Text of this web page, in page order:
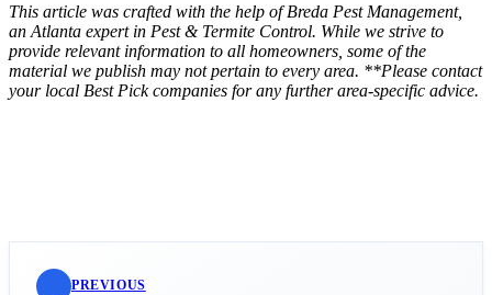
This article was crafted with the help of Breda Pest Management,
an Atlanta expert in Pest & Termite Control. While we strive to
provide relevant information to all homeowners, some of the
material we publish may not pertain to every area. **Please contact
your local Best Pick companies for any further area-specific advice.
PREVIOUS